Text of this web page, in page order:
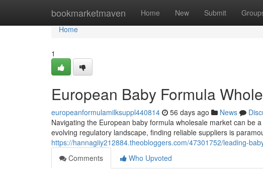
bookmarketmaven Home New Submit
Home
Home
1
European Baby Formula
europeanformulamilksuppl440814 56 days ago News
Navigating the European baby formula wholesale market can be
evolving regulatory landscape, finding reliable suppliers is
https://hannagiiy212884.theobloggers.com/47301752/leading-
Comments
Who Upvoted